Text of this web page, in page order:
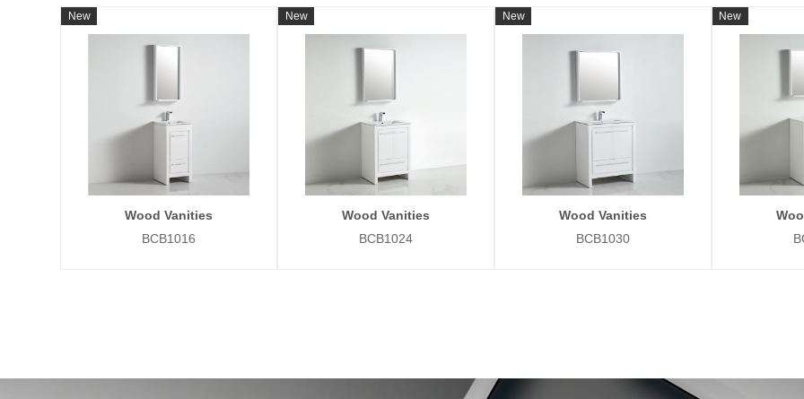
New
Wood Vanities
BCB1016
New
Wood Vanities
BCB1024
New
Wood Vanities
BCB1030
New